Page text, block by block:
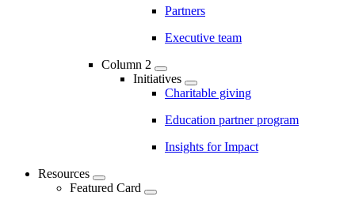
Partners
Executive team
Column 2
Initiatives
Charitable giving
Education partner program
Insights for Impact
Resources
Featured Card